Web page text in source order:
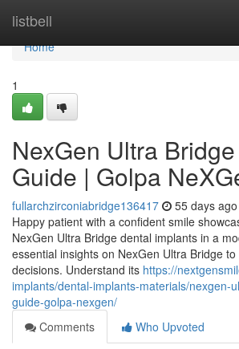
listbell
Home
Home
1
NexGen Ultra
Guide | Golpa
fullarchzirconiabridge136417 55 days ago
Happy patient with a confident smile
NexGen Ultra Bridge dental implants in a
essential insights on NexGen Ultra Bridge
decisions. Understand its https://
implants/dental-implants-materials/nexgen-
guide-golpa-nexgen/
Comments
Who Upvoted